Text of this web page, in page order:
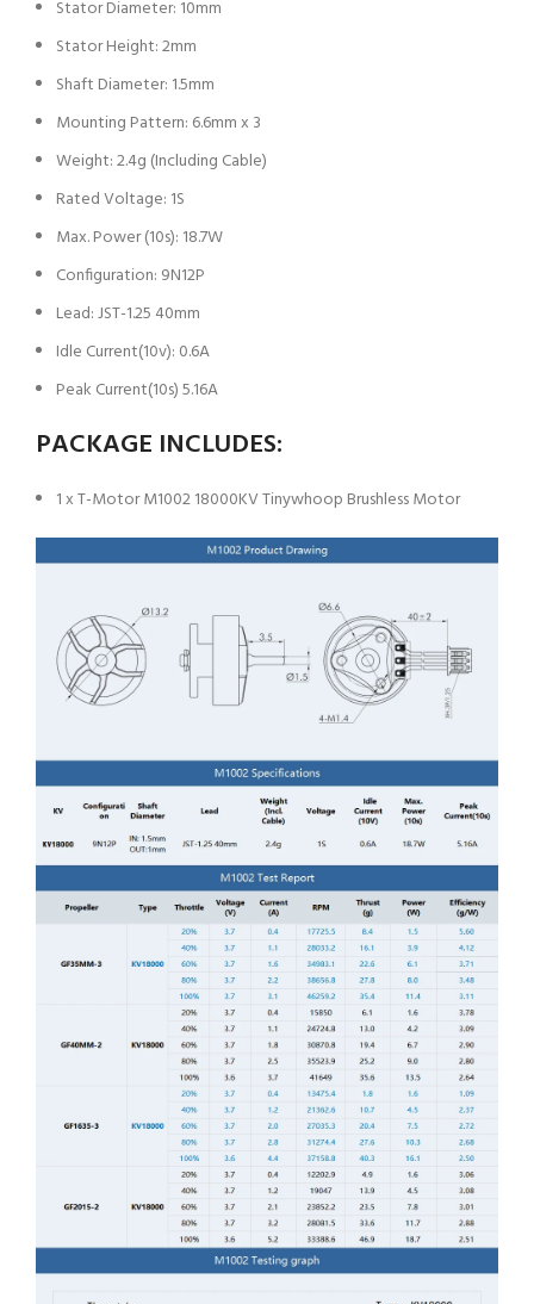
Stator Diameter: 10mm
Stator Height: 2mm
Shaft Diameter: 1.5mm
Mounting Pattern: 6.6mm x 3
Weight: 2.4g (Including Cable)
Rated Voltage: 1S
Max. Power (10s): 18.7W
Configuration: 9N12P
Lead: JST-1.25 40mm
Idle Current(10v): 0.6A
Peak Current(10s) 5.16A
PACKAGE INCLUDES:
1 x T-Motor M1002 18000KV Tinywhoop Brushless Motor